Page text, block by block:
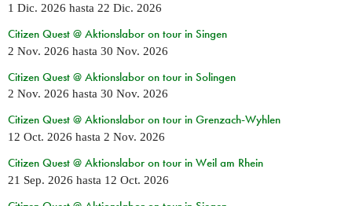
1 Dic. 2026 hasta 22 Dic. 2026
Citizen Quest @ Aktionslabor on tour in Singen
2 Nov. 2026 hasta 30 Nov. 2026
Citizen Quest @ Aktionslabor on tour in Solingen
2 Nov. 2026 hasta 30 Nov. 2026
Citizen Quest @ Aktionslabor on tour in Grenzach-Wyhlen
12 Oct. 2026 hasta 2 Nov. 2026
Citizen Quest @ Aktionslabor on tour in Weil am Rhein
21 Sep. 2026 hasta 12 Oct. 2026